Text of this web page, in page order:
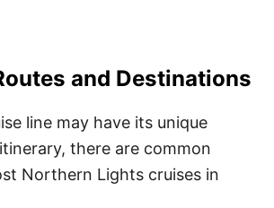
and Destinations
line may have its unique
itinerary, there are common
Northern Lights cruises in